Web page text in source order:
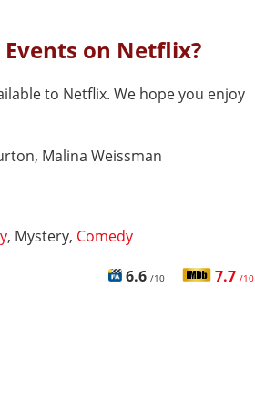
on Netflix?
to Netflix. We hope you enjoy
Malina Weissman
, Mystery, Comedy
6.6 /10 7.7 /10